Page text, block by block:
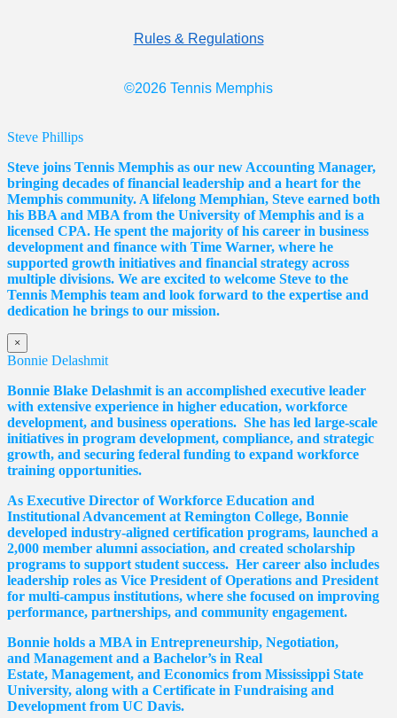
Rules & Regulations
©2026 Tennis Memphis
Steve Phillips
Steve joins Tennis Memphis as our new Accounting Manager,
bringing decades of financial leadership and a heart for the
Memphis community. A lifelong Memphian, Steve earned both
his BBA and MBA from the University of Memphis and is a
licensed CPA. He spent the majority of his career in business
development and finance with Time Warner, where he
supported growth initiatives and financial strategy across
multiple divisions. We are excited to welcome Steve to the
Tennis Memphis team and look forward to the expertise and
dedication he brings to our mission.
×
Bonnie Delashmit
Bonnie Blake Delashmit is an accomplished executive leader
with extensive experience in higher education, workforce
development, and business operations. She has led large-scale
initiatives in program development, compliance, and strategic
growth, and securing federal funding to expand workforce
training opportunities.
As Executive Director of Workforce Education and
Institutional Advancement at Remington College, Bonnie
developed industry-aligned certification programs, launched a
2,000 member alumni association, and created scholarship
programs to support student success. Her career also includes
leadership roles as Vice President of Operations and President
for multi-campus institutions, where she focused on improving
performance, partnerships, and community engagement.
Bonnie holds a MBA in Entrepreneurship, Negotiation,
and Management and a Bachelor’s in Real
Estate, Management, and Economics from Mississippi State
University, along with a Certificate in Fundraising and
Development from UC Davis.